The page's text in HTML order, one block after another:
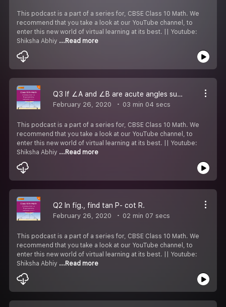
This podcast is a part of a series for, CBSE Class 10 Math. We
recommend that you take a look at our YouTube channel, to
enter this new world of virtual learning at its best. || Youtube:
Shiksha Abhiy ...Read more
Q3 If ∠A and ∠B are acute angles such that cos A= cos B, then show that ∠A= ∠B.
February 26, 2020 03 min 04 secs
This podcast is a part of a series for, CBSE Class 10 Math. We
recommend that you take a look at our YouTube channel, to
enter this new world of virtual learning at its best. || Youtube:
Shiksha Abhiy ...Read more
Q2 In fig., find tan P- cot R.
February 26, 2020 02 min 07 secs
This podcast is a part of a series for, CBSE Class 10 Math. We
recommend that you take a look at our YouTube channel, to
enter this new world of virtual learning at its best. || Youtube:
Shiksha Abhiy ...Read more